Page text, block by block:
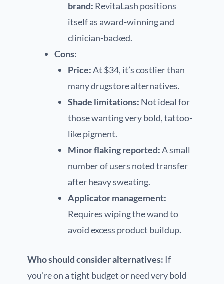
brand: RevitaLash positions
itself as award-winning and
clinician-backed.
Cons:
Price:At $34, it’s costlier than
many drugstore alternatives.
Shade limitations: Not ideal for
those wanting very bold, tattoo-
like pigment.
Minor flaking reported:A small
number of users noted transfer
after heavy sweating.
Applicator management:
Requires wiping the wand to
avoid excess product buildup.
Who should consider alternatives: If
you’re on a tight budget or need very bold